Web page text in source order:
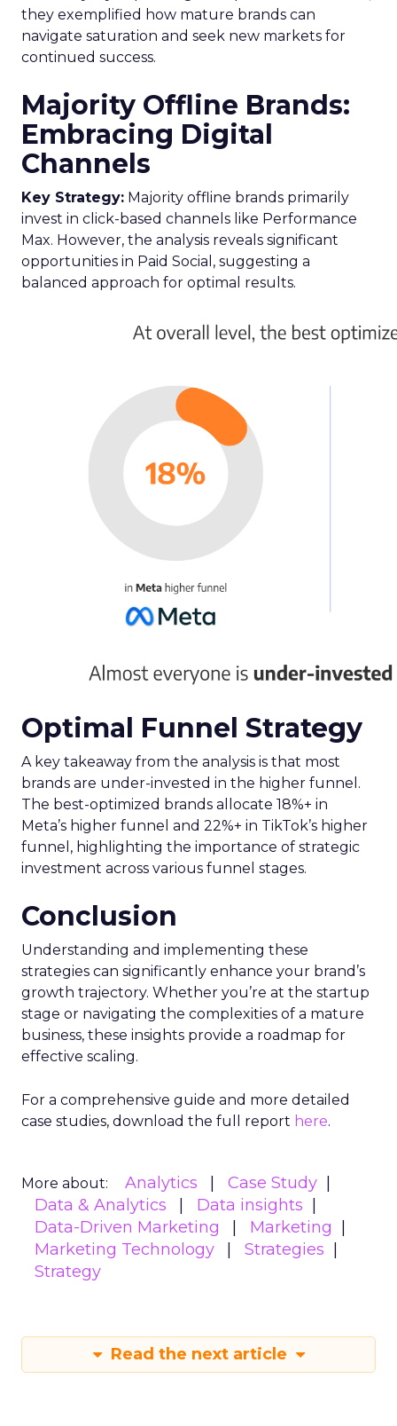
advertisers aiming to refine their total TV
campaign strategies, particularly in light of the
ongoing shift in viewer preferences towards
reach.
Breaking Down Silos in
TV and Streaming
Samsung’s Insights Planner is at the forefront of
dismantling the longstanding barriers between
linear TV and streaming platforms. This tool is a
response to the industry’s clamour for a unified
approach to TV advertising, one that
nature of current TV consumption. By providing
migrated to streaming, the Insights Planner
equips advertisers with the knowledge to craft
campaigns that traverse the entire TV landscape.
Matthew Bryan, Director of Analytics and Insights
at Samsung Ads, emphasises the tool’s role in
complementing existing data sources, such as
BARB panel data, to enhance visibility and inform
Marketing, Europe, further elucidates that this
integration of data-rich insights is pivotal for
their audience more effectively than ever before.
Implications for
Marketers and
Advertisers
The advent of Samsung’s Insights Planner
heralds a new epoch for marketers and
advertisers, one where data-driven decisions
become the linchpin of TV advertising strategies.
The tool’s ability to delineate the demographic
makeup of audiences, their viewing habits, and
app usage patterns offers a treasure trove of
actionable insights. Advertisers can now pinpoint
when their audience is most likely to watch TV
and which apps they frequent, enabling the
crafting of campaigns that resonate more deeply
and reach more effectively. This granular
ad spend, ensuring that marketing budgets are
allocated towards segments with the highest
paramount, the Insights Planner stands as a
crucial asset, empowering advertisers to navigate
the complexities of the new TV landscape with
confidence and precision.
Future Expansion and
Samsung Ads’ Insights Planner is poised for a
strategic expansion beyond its current UK